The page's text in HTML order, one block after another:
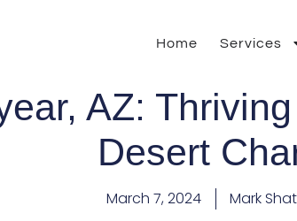
Home Services
AZ:
Desert
March 7, 2024 Mark